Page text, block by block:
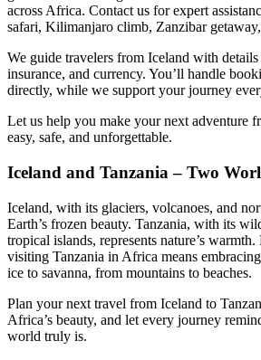
across Africa. Contact us for expert
safari, Kilimanjaro climb, Zanzibar
We guide travelers from Iceland with
insurance, and currency. You’ll handle
directly, while we support your journey
Let us help you make your next adventure
easy, safe, and unforgettable.
Iceland and Tanzania – Two
Iceland, with its glaciers, volcanoes, and
Earth’s frozen beauty. Tanzania, with its
tropical islands, represents nature’s
visiting Tanzania in Africa means
ice to savanna, from mountains to beaches.
Plan your next travel from Iceland to
Africa’s beauty, and let every journey
world truly is.